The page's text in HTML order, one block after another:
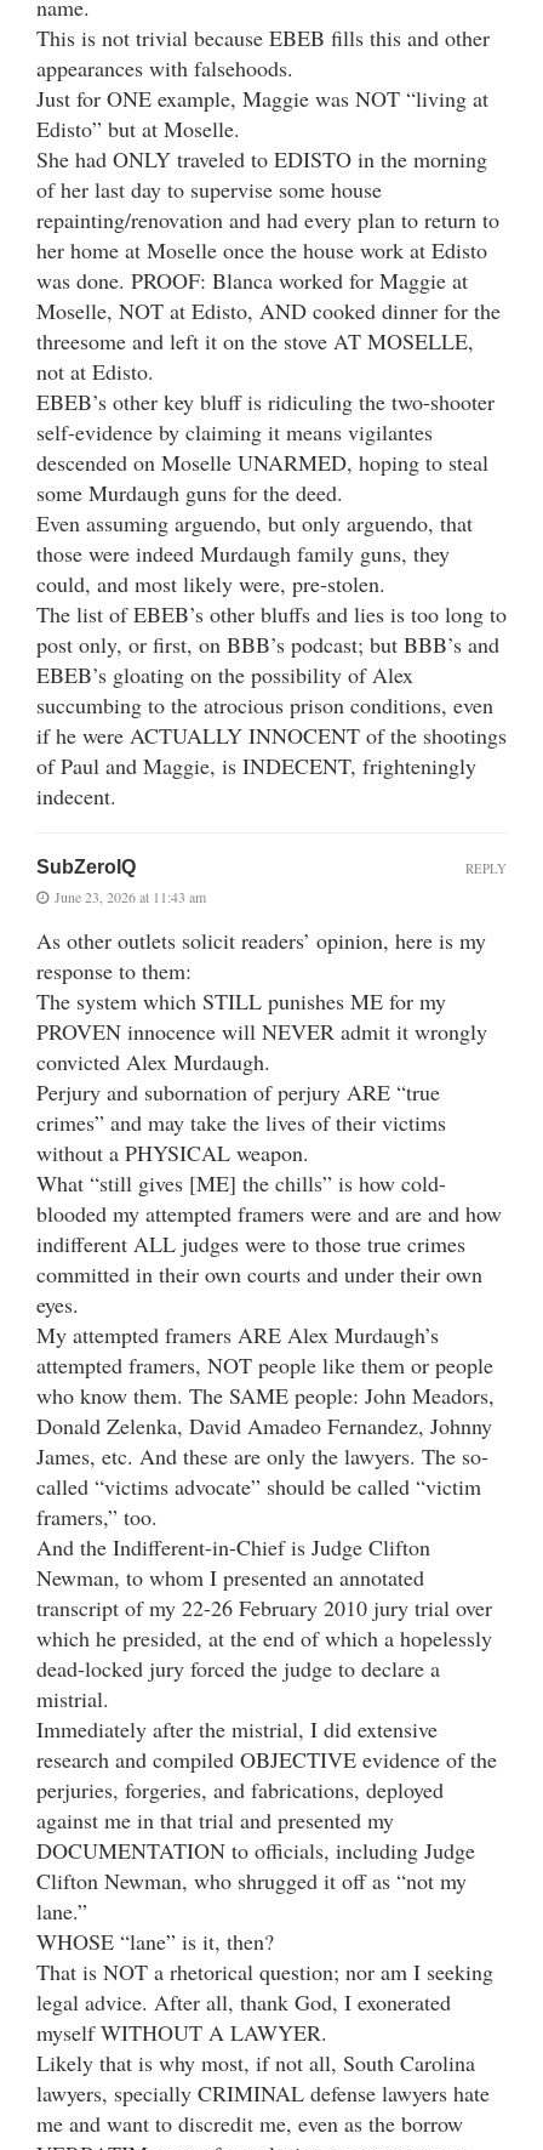
name.
This is not trivial because EBEB fills this and other
appearances with falsehoods.
Just for ONE example, Maggie was NOT “living at
Edisto” but at Moselle.
She had ONLY traveled to EDISTO in the morning
of her last day to supervise some house
repainting/renovation and had every plan to return to
her home at Moselle once the house work at Edisto
was done. PROOF: Blanca worked for Maggie at
Moselle, NOT at Edisto, AND cooked dinner for the
threesome and left it on the stove AT MOSELLE,
not at Edisto.
EBEB’s other key bluff is ridiculing the two-shooter
self-evidence by claiming it means vigilantes
descended on Moselle UNARMED, hoping to steal
some Murdaugh guns for the deed.
Even assuming arguendo, but only arguendo, that
those were indeed Murdaugh family guns, they
could, and most likely were, pre-stolen.
The list of EBEB’s other bluffs and lies is too long to
post only, or first, on BBB’s podcast; but BBB’s and
EBEB’s gloating on the possibility of Alex
succumbing to the atrocious prison conditions, even
if he were ACTUALLY INNOCENT of the shootings
of Paul and Maggie, is INDECENT, frighteningly
indecent.
SubZeroIQ
June 23, 2026 at 11:43 am
As other outlets solicit readers’ opinion, here is my
response to them:
The system which STILL punishes ME for my
PROVEN innocence will NEVER admit it wrongly
convicted Alex Murdaugh.
Perjury and subornation of perjury ARE “true
crimes” and may take the lives of their victims
without a PHYSICAL weapon.
What “still gives [ME] the chills” is how cold-
blooded my attempted framers were and are and how
indifferent ALL judges were to those true crimes
committed in their own courts and under their own
eyes.
My attempted framers ARE Alex Murdaugh’s
attempted framers, NOT people like them or people
who know them. The SAME people: John Meadors,
Donald Zelenka, David Amadeo Fernandez, Johnny
James, etc. And these are only the lawyers. The so-
called “victims advocate” should be called “victim
framers,” too.
And the Indifferent-in-Chief is Judge Clifton
Newman, to whom I presented an annotated
transcript of my 22-26 February 2010 jury trial over
which he presided, at the end of which a hopelessly
dead-locked jury forced the judge to declare a
mistrial.
Immediately after the mistrial, I did extensive
research and compiled OBJECTIVE evidence of the
perjuries, forgeries, and fabrications, deployed
against me in that trial and presented my
DOCUMENTATION to officials, including Judge
Clifton Newman, who shrugged it off as “not my
lane.”
WHOSE “lane” is it, then?
That is NOT a rhetorical question; nor am I seeking
legal advice. After all, thank God, I exonerated
myself WITHOUT A LAWYER.
Likely that is why most, if not all, South Carolina
lawyers, specially CRIMINAL defense lawyers hate
me and want to discredit me, even as the borrow
REPLY